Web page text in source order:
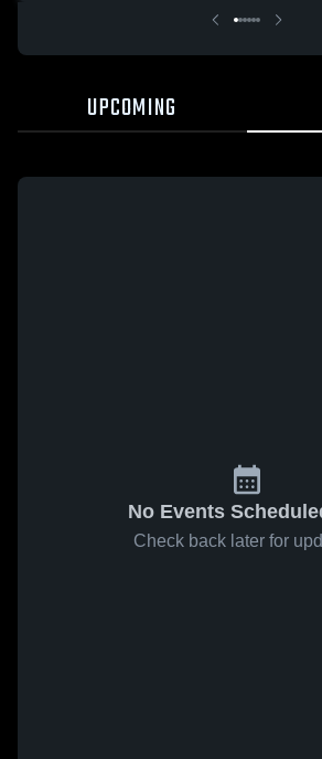
UPCOMING
No Events
Check back later for